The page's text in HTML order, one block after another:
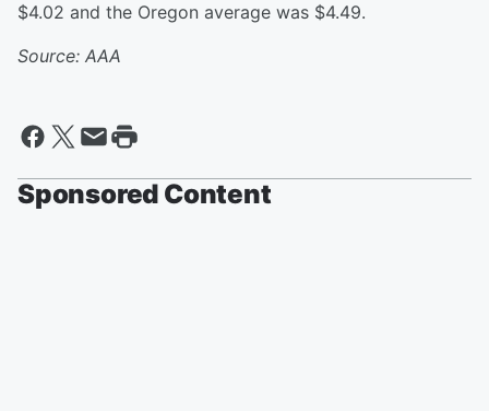
$4.02 and the Oregon average was $4.49.
Source: AAA
Sponsored Content